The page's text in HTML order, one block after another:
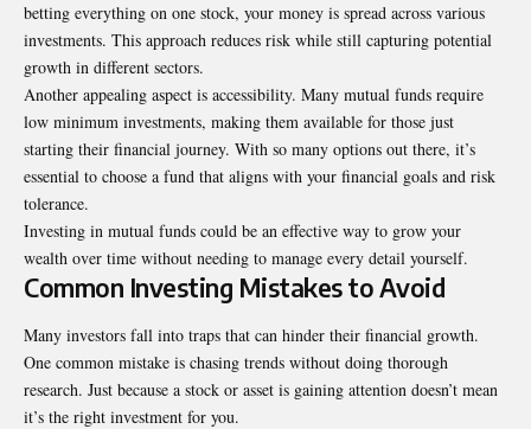
betting everything on one stock, your money is spread across various
investments. This approach reduces risk while still capturing potential
growth in different sectors.
Another appealing aspect is accessibility. Many mutual funds require
low minimum investments, making them available for those just
starting their financial journey. With so many options out there, it’s
essential to choose a fund that aligns with your financial goals and risk
tolerance.
Investing in mutual funds could be an effective way to grow your
wealth over time without needing to manage every detail yourself.
Common Investing Mistakes to Avoid
Many investors fall into traps that can hinder their financial growth.
One common mistake is chasing trends without doing thorough
research. Just because a stock or asset is gaining attention doesn’t mean
it’s the right investment for you.